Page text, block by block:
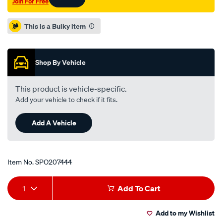
valve/SPO207444.html
Promotions
This is a Bulky item
Shop By Vehicle
This product is vehicle-specific.
Add your vehicle to check if it fits.
Add A Vehicle
Item No.SPO207444
Add
to
Product
Actions
1 Add To Cart
Add to my Wishlist